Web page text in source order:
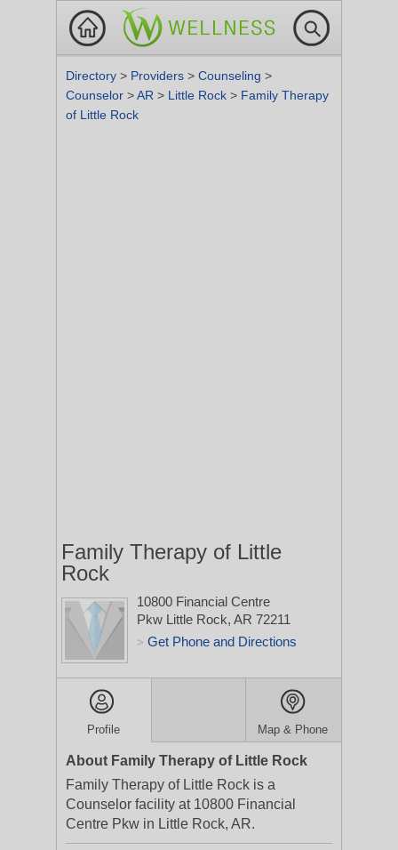
Directory > Providers > Counseling >
Counselor >AR > Little Rock > Family Therapy
of Little Rock
Family Therapy of Little
Rock
10800 Financial Centre
Pkw Little Rock, AR 72211
> Get Phone and Directions
Profile Map & Phone
About Family Therapy of Little Rock
Family Therapy of Little Rock is a
Counselor facility at 10800 Financial
Centre Pkw in Little Rock, AR.